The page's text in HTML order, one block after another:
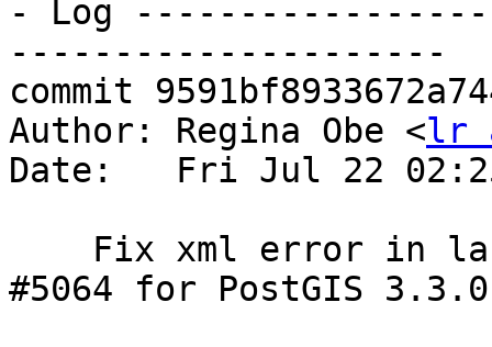
- Log
---------------------
commit
Author: Regina Obe <lr
Date:   Fri Jul 22
#5064 for PostGIS 3.3.0